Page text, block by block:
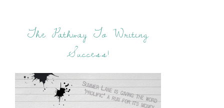
The Pathway To Writing
Success!